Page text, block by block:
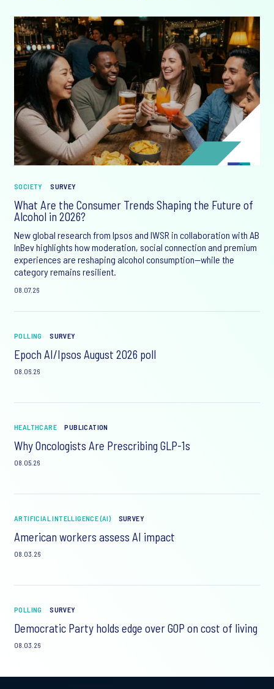
SOCIETY SURVEY
What Are the Consumer Trends Shaping the Future of
Alcohol in 2026?
New global research from Ipsos and IWSR in collaboration with AB
InBev highlights how moderation, social connection and premium
experiences are reshaping alcohol consumption—while the
category remains resilient.
08.07.26
POLLING SURVEY
Epoch AI/Ipsos August 2026 poll
08.06.26
HEALTHCARE PUBLICATION
Why Oncologists Are Prescribing GLP-1s
08.05.26
ARTIFICIAL INTELLIGENCE (AI) SURVEY
American workers assess AI impact
08.03.26
POLLING SURVEY
Democratic Party holds edge over GOP on cost of living
08.03.26